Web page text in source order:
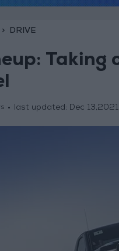
DRIVE
last updated: Dec 13,2021